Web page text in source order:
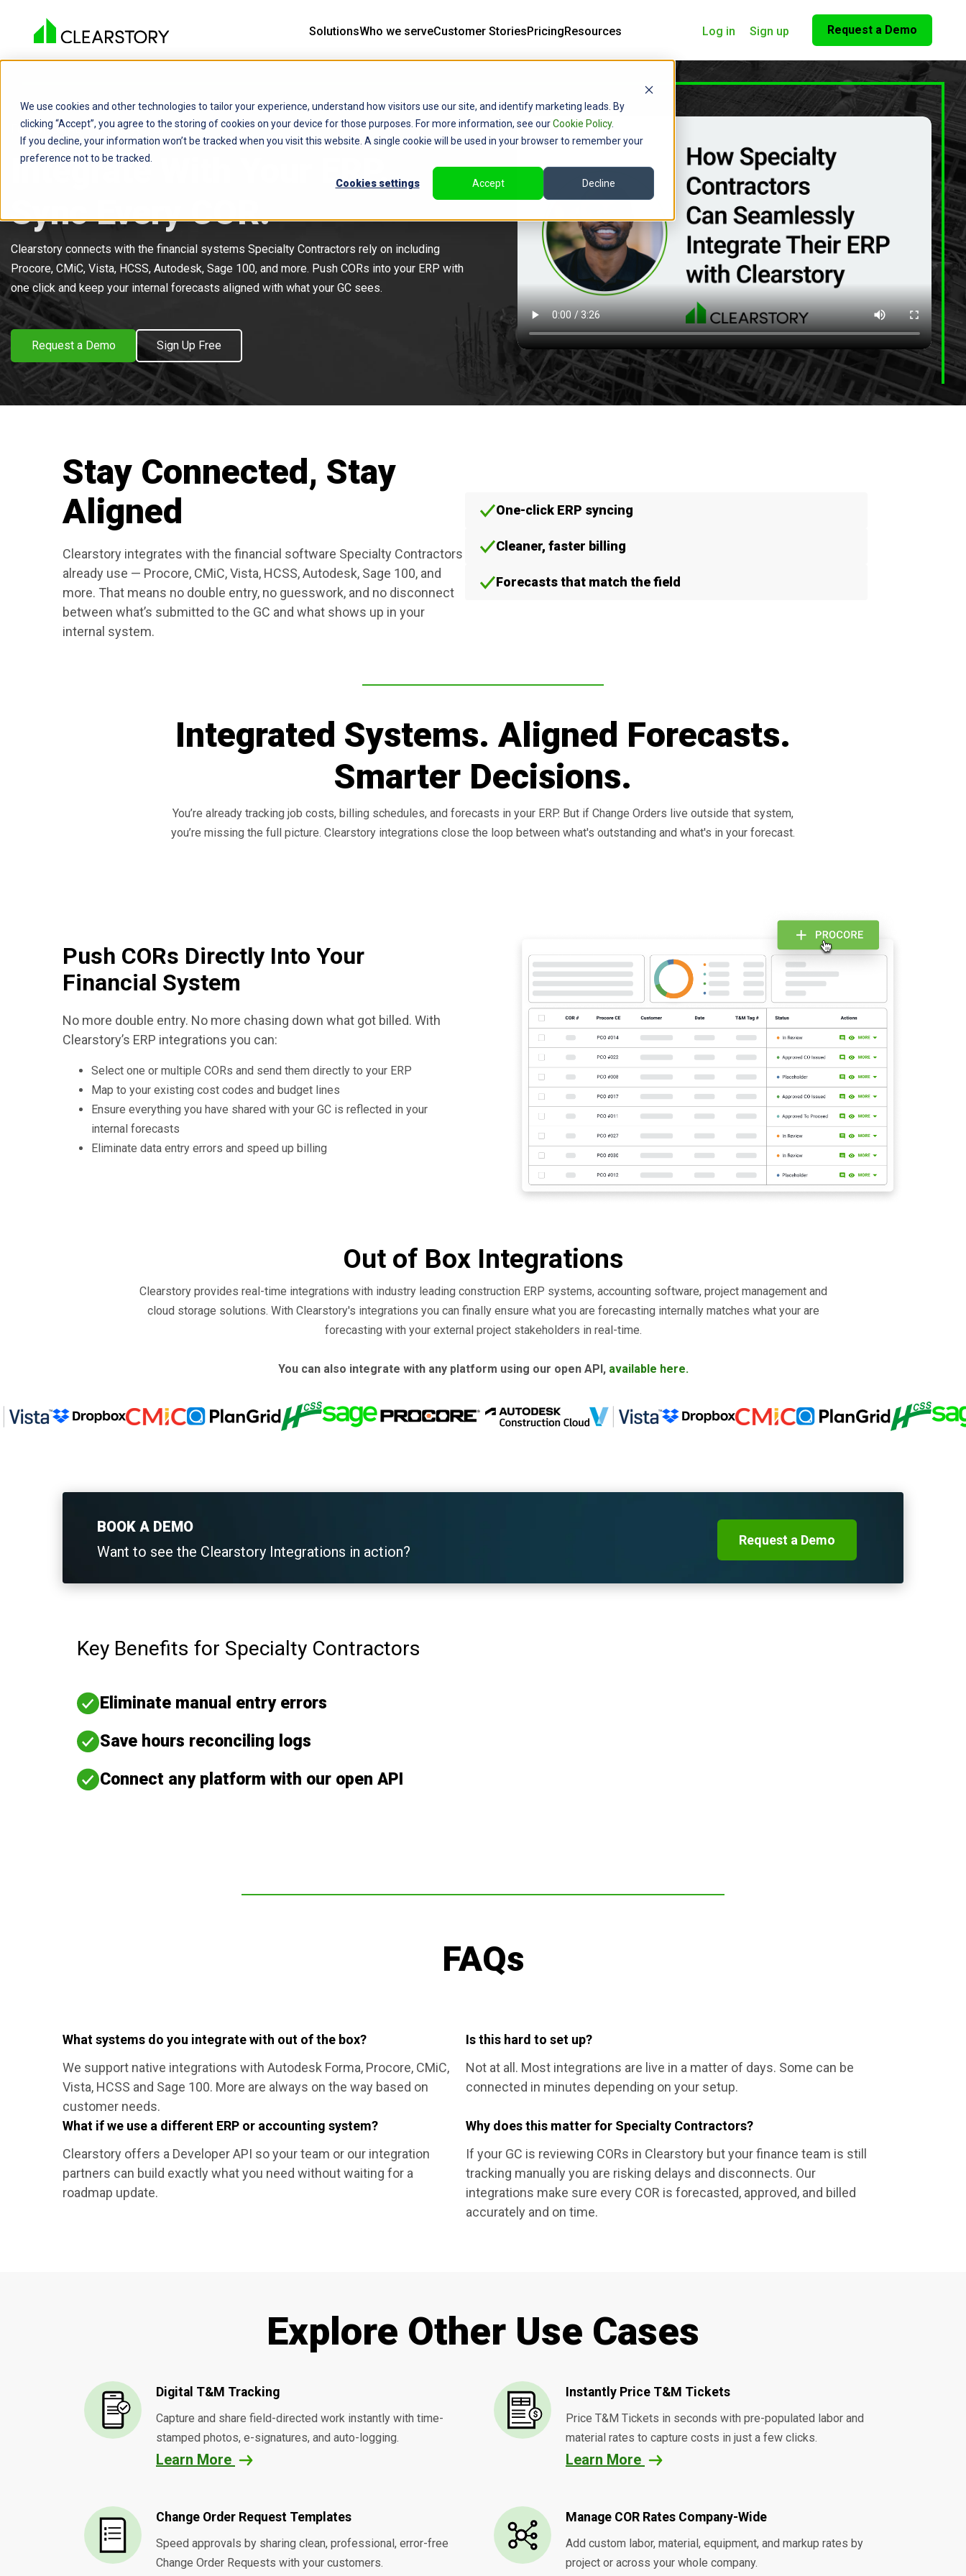
We use cookies and other technologies to tailor your experience, understand how visitors use our site, and identify marketing leads. By
clicking “Accept”, you agree to the storing of cookies on your device for those purposes. For more information, see ourCookie Policy.
If you decline, your information won’t be tracked when you visit this website. A single cookie will be used in your browser to remember your
preference not to be tracked.
Cookies settings Accept Decline
SolutionsWho we serveCustomer StoriesPricingResources Log in Sign up Request a Demo
FOR SPECIALTY CONTRACTORS
Integrate With Your ERP.
Sync Every COR.
Clearstory connects with the financial systems Specialty Contractors rely on including
Procore, CMiC, Vista, HCSS, Autodesk, Sage 100, and more. Push CORs into your ERP with
one click and keep your internal forecasts aligned with what your GC sees.
Request a Demo Sign Up Free
Stay Connected, Stay
Aligned
Clearstory integrates with the financial software Specialty Contractors
already use — Procore, CMiC, Vista, HCSS, Autodesk, Sage 100, and
more. That means no double entry, no guesswork, and no disconnect
between what’s submitted to the GC and what shows up in your
internal system.
One-click ERP syncing
Cleaner, faster billing
Forecasts that match the field
Integrated Systems. Aligned Forecasts.
Smarter Decisions.
You’re already tracking job costs, billing schedules, and forecasts in your ERP. But if Change Orders live outside that system,
you’re missing the full picture. Clearstory integrations close the loop between what's outstanding and what's in your forecast.
Push CORs Directly Into Your
Financial System
No more double entry. No more chasing down what got billed. With
Clearstory’s ERP integrations you can:
Select one or multiple CORs and send them directly to your ERP
Map to your existing cost codes and budget lines
Ensure everything you have shared with your GC is reflected in your
internal forecasts
Eliminate data entry errors and speed up billing
Out of Box Integrations
Clearstory provides real-time integrations with industry leading construction ERP systems, accounting software, project management and
cloud storage solutions. With Clearstory's integrations you can finally ensure what you are forecasting internally matches what your are
forecasting with your external project stakeholders in real-time.
You can also integrate with any platform using our open API, available here.
BOOK A DEMO
Want to see the Clearstory Integrations in action?
Request a Demo
Key Benefits for Specialty Contractors
Eliminate manual entry errors
Save hours reconciling logs
Connect any platform with our open API
FAQs
What systems do you integrate with out of the box?
We support native integrations with Autodesk Forma, Procore, CMiC,
Vista, HCSS and Sage 100. More are always on the way based on
customer needs.
Is this hard to set up?
Not at all. Most integrations are live in a matter of days. Some can be
connected in minutes depending on your setup.
What if we use a different ERP or accounting system?
Clearstory offers a Developer API so your team or our integration
partners can build exactly what you need without waiting for a
roadmap update.
Why does this matter for Specialty Contractors?
If your GC is reviewing CORs in Clearstory but your finance team is still
tracking manually you are risking delays and disconnects. Our
integrations make sure every COR is forecasted, approved, and billed
accurately and on time.
Explore Other Use Cases
Digital T&M Tracking
Capture and share field-directed work instantly with time-
stamped photos, e-signatures, and auto-logging.
Learn More
Instantly Price T&M Tickets
Price T&M Tickets in seconds with pre-populated labor and
material rates to capture costs in just a few clicks.
Learn More
Change Order Request Templates
Speed approvals by sharing clean, professional, error-free
Change Order Requests with your customers.
Manage COR Rates Company-Wide
Add custom labor, material, equipment, and markup rates by
project or across your whole company.